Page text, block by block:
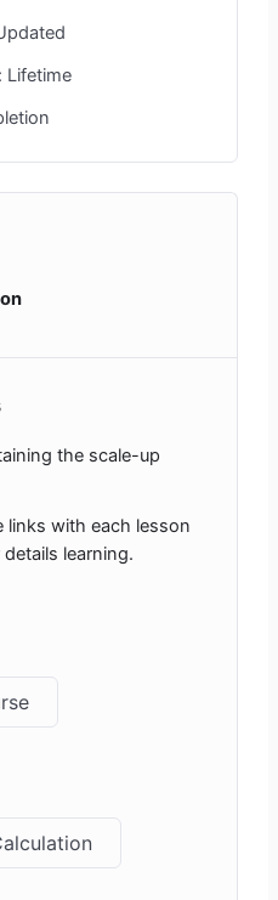
Lifetime
the scale-up
links with each lesson
learning.